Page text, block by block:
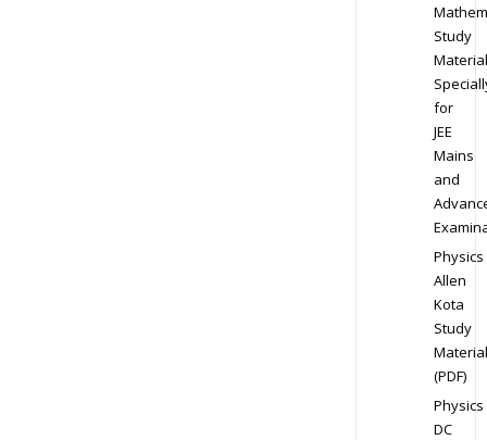
Study
Material
for
JEE
Mains
and
Physics
Allen
Kota
Study
Material
(PDF)
Physics
DC